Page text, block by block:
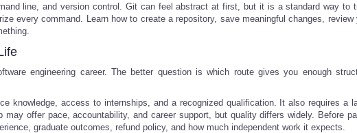
line, and version control. Git can feel abstract at first, but it is a standard way to
every command. Learn how to create a repository, save meaningful changes, review
engineering career. The better question is which route gives you enough
knowledge, access to internships, and a recognized qualification. It also requires a
offer pace, accountability, and career support, but quality differs widely. Before
graduate outcomes, refund policy, and how much independent work it expects.